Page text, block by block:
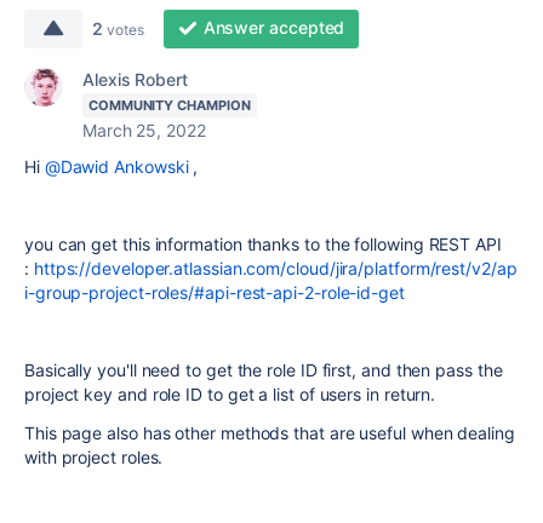
2 votes Answer accepted
Alexis Robert
COMMUNITY CHAMPION
March 25, 2022
Hi @Dawid Ankowski,
you can get this information thanks to the following REST API
: https://developer.atlassian.com/cloud/jira/platform/rest/v2/ap
i-group-project-roles/#api-rest-api-2-role-id-get
Basically you'll need to get the role ID first, and then pass the
project key and role ID to get a list of users in return.
This page also has other methods that are useful when dealing
with project roles.